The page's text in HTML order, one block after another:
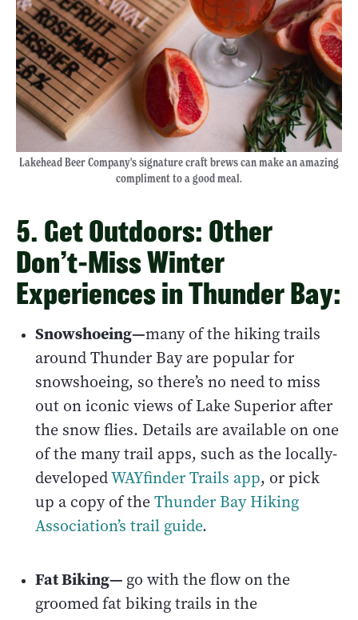
Lakehead Beer Company's signature craft brews can make an amazing
compliment to a good meal.
5. Get Outdoors: Other
Don’t-Miss Winter
Experiences in Thunder Bay:
Snowshoeing—many of the hiking trails
around Thunder Bay are popular for
snowshoeing, so there’s no need to miss
out on iconic views of Lake Superior after
the snow flies. Details are available on one
of the many trail apps, such as the locally-
developedWAYfinder Trails app, or pick
up a copy of theThunder Bay Hiking
Association’s trail guide.
Fat Biking— go with the flow on the
groomed fat biking trails in the